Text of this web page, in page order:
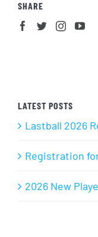
SHARE
LATEST POSTS
Lastball 2026
Registration
2026 New